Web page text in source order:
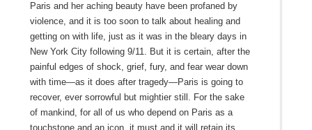
Paris and her aching beauty have been profaned by
violence, and it is too soon to talk about healing and
getting on with life, just as it was in the bleary days in
New York City following 9/11. But it is certain, after the
painful edges of shock, grief, fury, and fear wear down
with time—as it does after tragedy—Paris is going to
recover, ever sorrowful but mightier still. For the sake
of mankind, for all of us who depend on Paris as a
touchstone and an icon, it must and it will retain its